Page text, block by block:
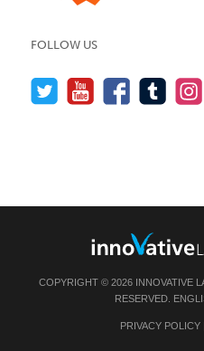
FOLLOW US
COPYRIGHT © 2026 INNOVATIVE
RESERVED.
PRIVACY POLICY|